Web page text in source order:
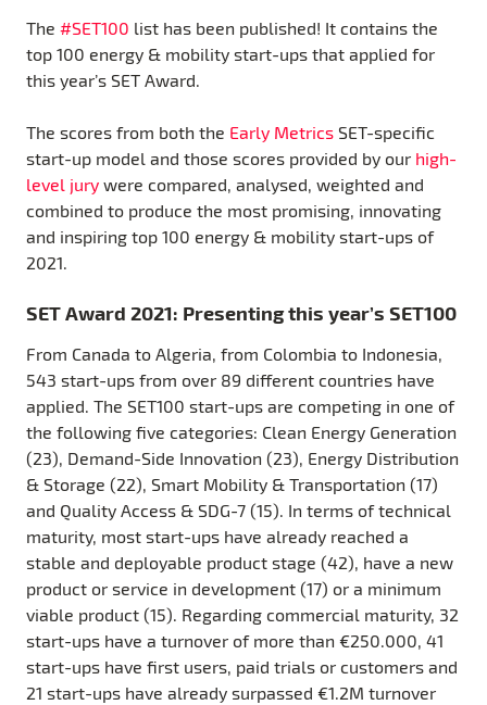
The #SET100 list has been published! It contains the
top 100 energy & mobility start-ups that applied for
this year’s SET Award.
The scores from both the Early Metrics SET-specific
start-up model and those scores provided by our high-
level jurywere compared, analysed, weighted and
combined to produce the most promising, innovating
and inspiring top 100 energy & mobility start-ups of
2021.
SET Award 2021: Presenting this year’s SET100
From Canada to Algeria, from Colombia to Indonesia,
543 start-ups from over 89 different countries have
applied. The SET100 start-ups are competing in one of
the following five categories: Clean Energy Generation
(23), Demand-Side Innovation (23), Energy Distribution
& Storage (22), Smart Mobility & Transportation (17)
and Quality Access & SDG-7 (15). In terms of technical
maturity, most start-ups have already reached a
stable and deployable product stage (42), have a new
product or service in development (17) or a minimum
viable product (15). Regarding commercial maturity, 32
start-ups have a turnover of more than €250.000, 41
start-ups have first users, paid trials or customers and
21 start-ups have already surpassed €1.2M turnover